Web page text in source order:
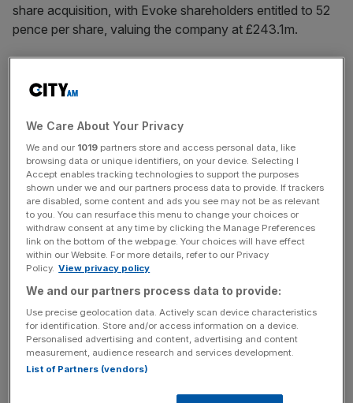
share acquisition, with Evoke shareholders entitled to 52
pence per share, valuing the company at £243.1m.
share price of 21.9 pence at market close on 9 December,
per cent premium to its three-month average.
The transaction is expected to be completed by the first
financial quarterof 2027 if it goes ahead. Additional terms
include an all-share structure and a partial cash alternative
​, capped at around £117m.
News Updates
Stay ahead with our three daily briefings delivering all the
key market moves, top business and political stories, and
incisive analysis straight to your inbox.
We Care About Your Privacy
We and our 1019 partners store and access personal data, like
browsing data or unique identifiers, on your device. Selecting I
Accept enables tracking technologies to support the purposes
shown under we and our partners process data to provide. If trackers
are disabled, some content and ads you see may not be as relevant
to you. You can resurface this menu to change your choices or
withdraw consent at any time by clicking the Manage Preferences
link on the bottom of the webpage. Your choices will have effect
within our Website. For more details, refer to our Privacy
Policy. View privacy policy
We and our partners process data to provide:
Use precise geolocation data. Actively scan device characteristics
for identification. Store and/or access information on a device.
Personalised advertising and content, advertising and content
measurement, audience research and services development.
List of Partners (vendors)